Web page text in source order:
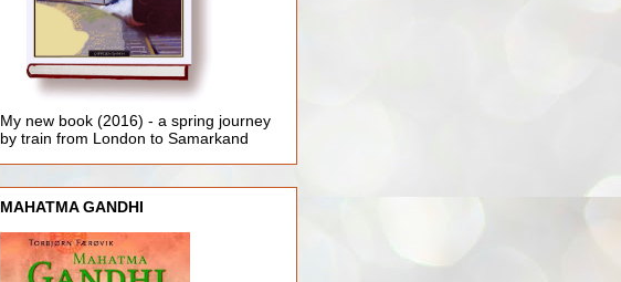
My new book (2016) - a spring journey
by train from London to Samarkand
MAHATMA GANDHI